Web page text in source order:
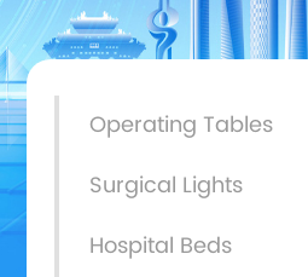
Operating Tables
Surgical Lights
Hospital Beds